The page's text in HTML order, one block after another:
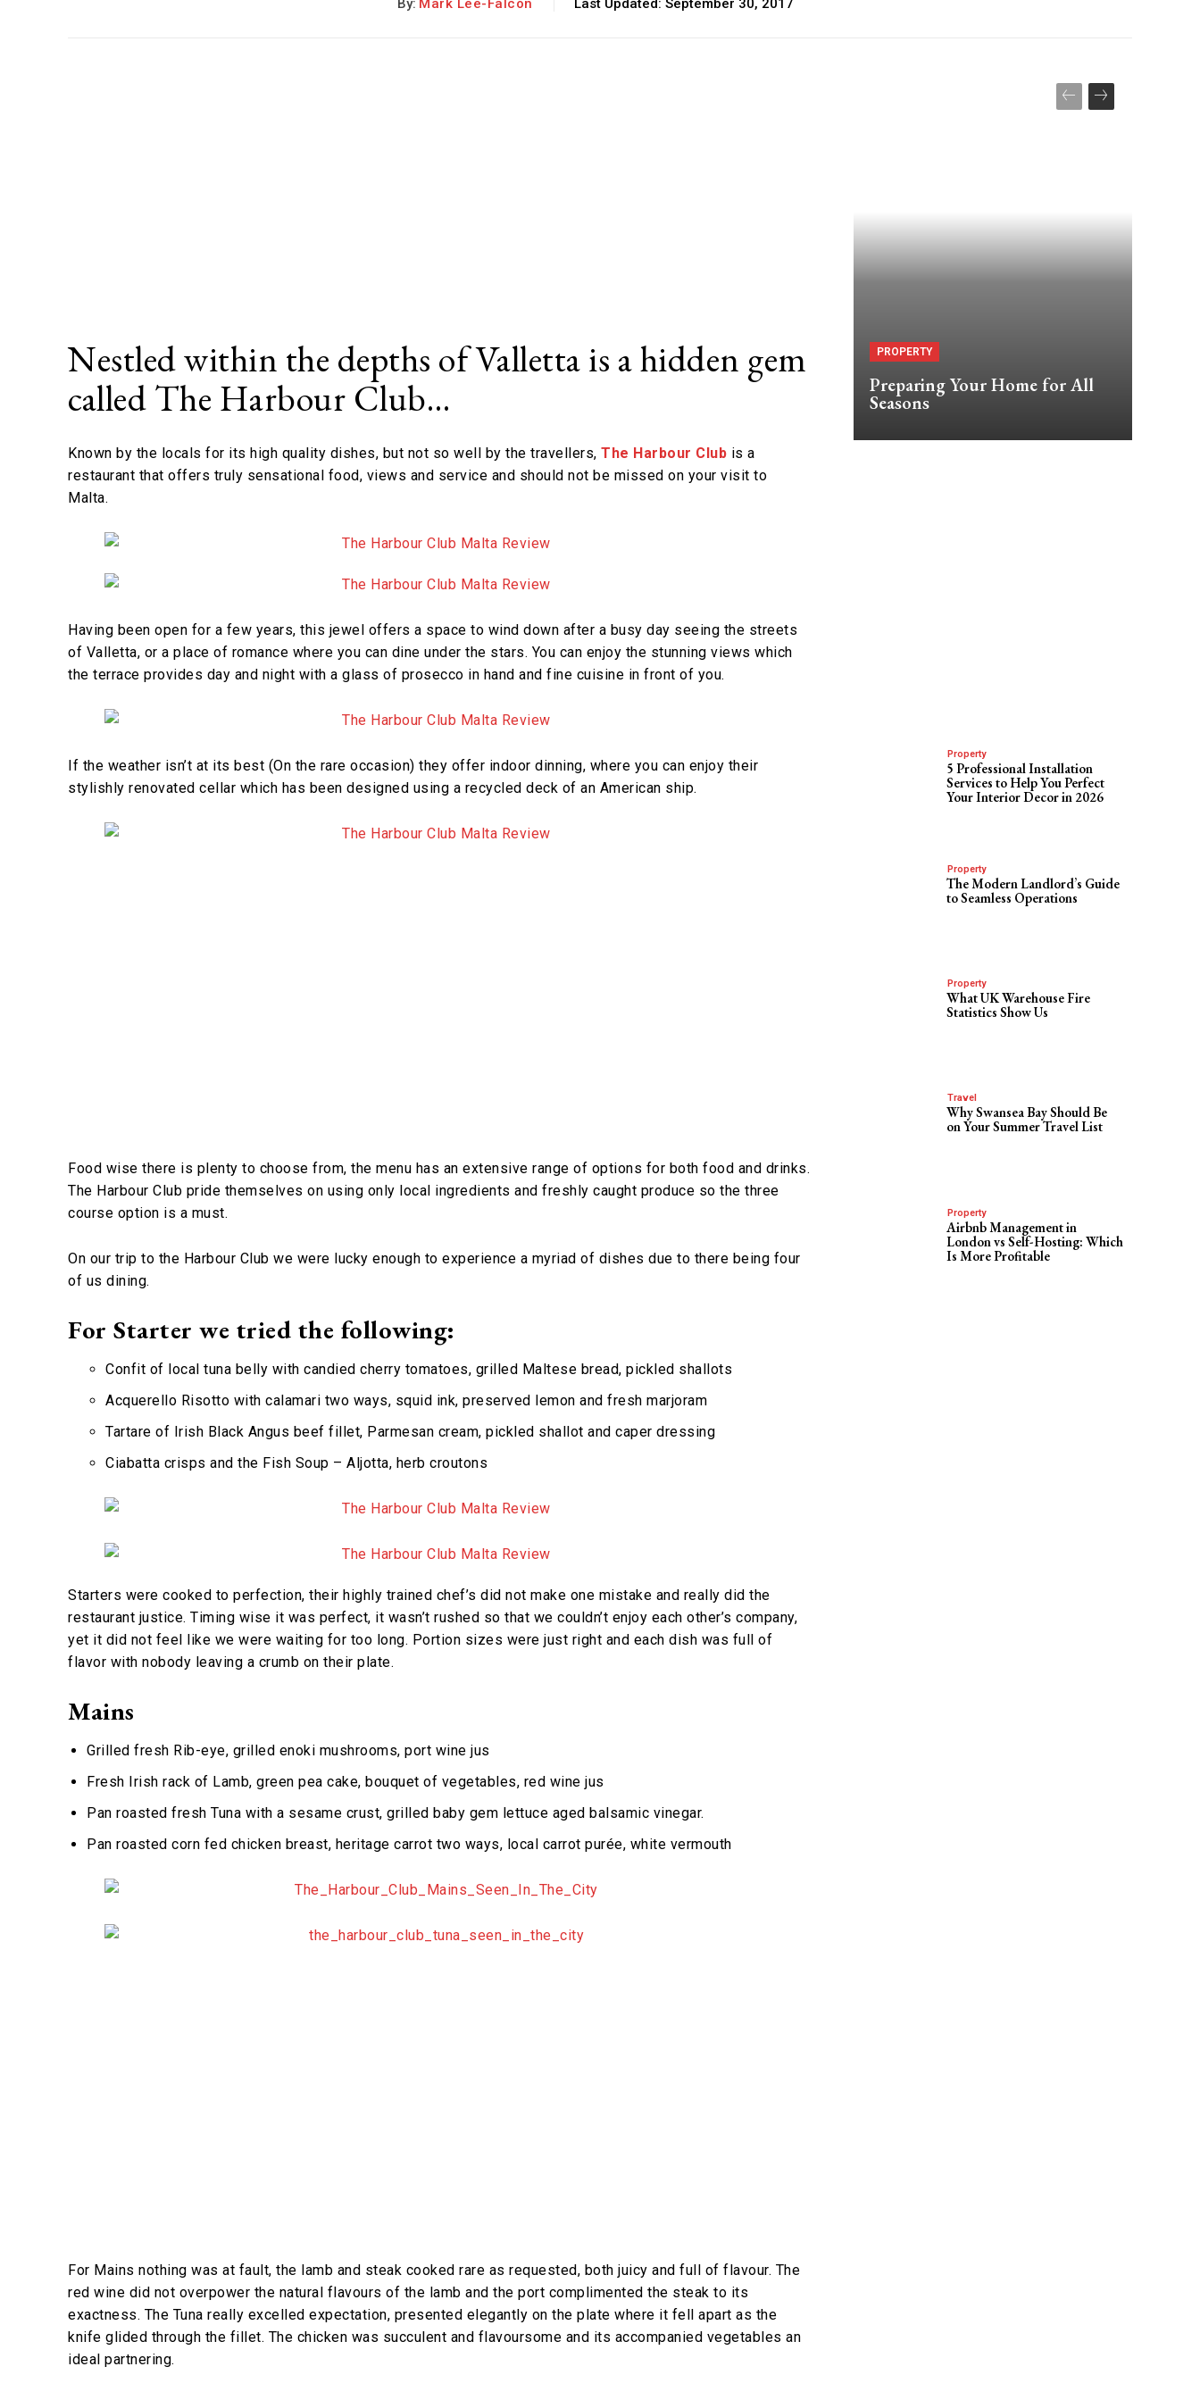
Last Updated: September 30, 2017
Nestled within the depths of Valletta is a hidden gem
called The Harbour Club…
Known by the locals for its high quality dishes, but not so well by the travellers, The Harbour Club is a
restaurant that offers truly sensational food, views and service and should not be missed on your visit to
Malta.
Having been open for a few years, this jewel offers a space to wind down after a busy day seeing the streets
of Valletta, or a place of romance where you can dine under the stars. You can enjoy the stunning views which
the terrace provides day and night with a glass of prosecco in hand and fine cuisine in front of you.
If the weather isn’t at its best (On the rare occasion) they offer indoor dinning, where you can enjoy their
stylishly renovated cellar which has been designed using a recycled deck of an American ship.
Food wise there is plenty to choose from, the menu has an extensive range of options for both food and drinks.
The Harbour Club pride themselves on using only local ingredients and freshly caught produce so the three
course option is a must.
On our trip to the Harbour Club we were lucky enough to experience a myriad of dishes due to there being four
of us dining.
For Starter we tried the following:
Confit of local tuna belly with candied cherry tomatoes, grilled Maltese bread, pickled shallots
Acquerello Risotto with calamari two ways, squid ink, preserved lemon and fresh marjoram
Tartare of Irish Black Angus beef fillet, Parmesan cream, pickled shallot and caper dressing
Ciabatta crisps and the Fish Soup – Aljotta, herb croutons
Starters were cooked to perfection, their highly trained chef’s did not make one mistake and really did the
restaurant justice. Timing wise it was perfect, it wasn’t rushed so that we couldn’t enjoy each other’s company,
yet it did not feel like we were waiting for too long. Portion sizes were just right and each dish was full of
flavor with nobody leaving a crumb on their plate.
Mains
Grilled fresh Rib-eye, grilled enoki mushrooms, port wine jus
Fresh Irish rack of Lamb, green pea cake, bouquet of vegetables, red wine jus
Pan roasted fresh Tuna with a sesame crust, grilled baby gem lettuce aged balsamic vinegar.
Pan roasted corn fed chicken breast, heritage carrot two ways, local carrot purée, white vermouth
For Mains nothing was at fault, the lamb and steak cooked rare as requested, both juicy and full of flavour. The
red wine did not overpower the natural flavours of the lamb and the port complimented the steak to its
exactness. The Tuna really excelled expectation, presented elegantly on the plate where it fell apart as the
knife glided through the fillet. The chicken was succulent and flavoursome and its accompanied vegetables an
ideal partnering.
PROPERTY
Preparing Your Home for All
Seasons
Property
5 Professional Installation
Services to Help You Perfect
Your Interior Decor in 2026
Property
The Modern Landlord’s Guide
to Seamless Operations
Property
What UK Warehouse Fire
Statistics Show Us
Travel
Why Swansea Bay Should Be
on Your Summer Travel List
Property
Airbnb Management in
London vs Self-Hosting: Which
Is More Profitable